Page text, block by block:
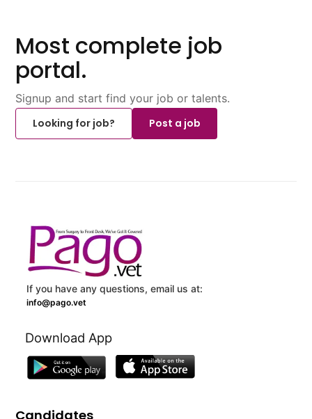
Most complete job
portal.
Signup and start find your job or talents.
Looking for job?
Post a job
If you have any questions, email us at:
info@pago.vet
Download App
Candidates